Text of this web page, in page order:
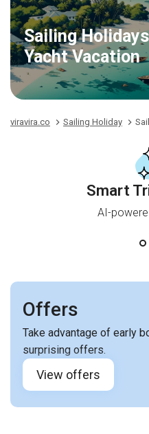
Sailing
Yacht Vacation
viravira.co Sailing Holiday
Smart
AI-
Offers
Take advantage of early
surprising offers.
View offers